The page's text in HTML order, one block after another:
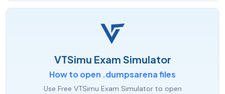
VTSimu Exam Simulator
How to open .dumpsarena files
Use Free VTSimu Exam Simulator to open